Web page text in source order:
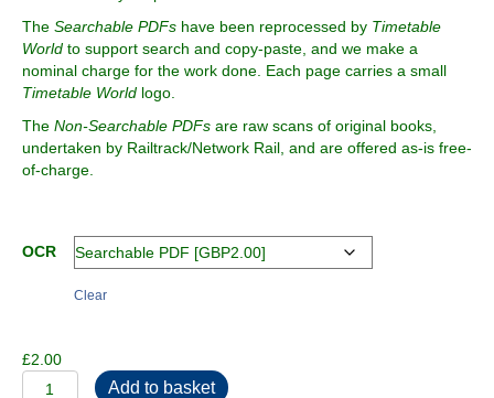
through
£2.00
The Searchable PDFs have been reprocessed by Timetable
World to support search and copy-paste, and we make a
nominal charge for the work done. Each page carries a small
Timetable World logo.
The Non-Searchable PDFs are raw scans of original books,
undertaken by Railtrack/Network Rail, and are offered as-is free-
of-charge.
OCR
Clear
£2.00
2004-
Add to basket